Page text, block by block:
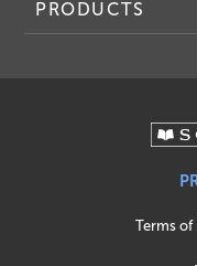
PRODUCTS
Terms of